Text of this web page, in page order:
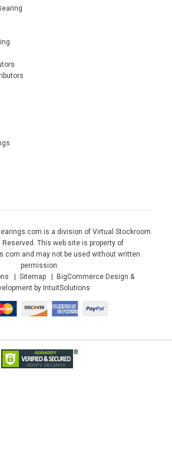
is a division of Virtual Stockroom
Reserved. This web site is property of
and may not be used without written
permission.
Sitemap
BigCommerce Design &
by IntuitSolutions